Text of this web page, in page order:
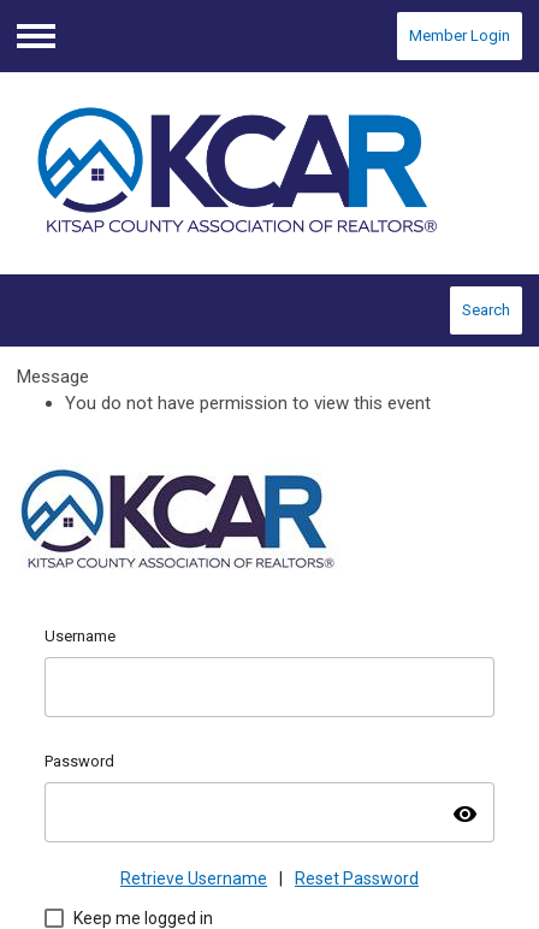
Menu
Member Login
Search
Message
You do not have permission to view this event
Username
Password
visibility
Retrieve Username Reset Password
Keep me logged in